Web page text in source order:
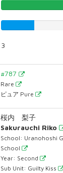
3
#787
Rare
ピュア Pure
桜内 梨子
Sakurauchi Riko
School: Uranohoshi
School
Year: Second
Sub Unit: Guilty Kiss